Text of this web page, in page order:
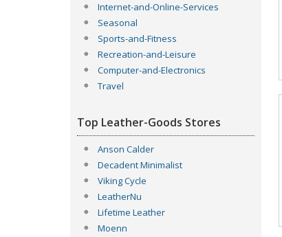
Internet-and-Online-Services
Seasonal
Sports-and-Fitness
Recreation-and-Leisure
Computer-and-Electronics
Travel
Top Leather-Goods Stores
Anson Calder
Decadent Minimalist
Viking Cycle
LeatherNu
Lifetime Leather
Moenn